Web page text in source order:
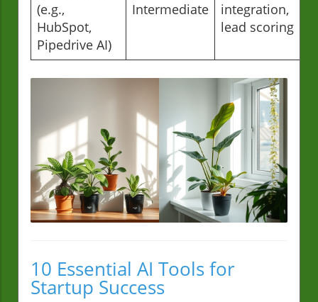
(e.g.,
HubSpot,
Pipedrive AI)
Intermediate
integration,
lead scoring
10 Essential AI Tools for
Startup Success